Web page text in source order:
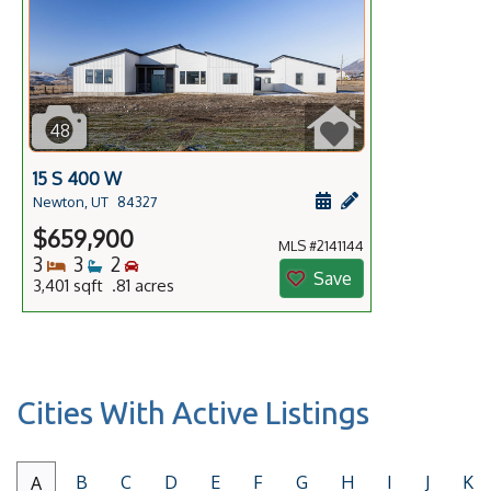
48
15 S 400 W
Newton, UT 84327 Add a personal
Schedule a
$659,900
3 Bedrooms
3 Bathrooms
2 Bedrooms
3,401 sqft .81 acres
MLS #2141144
Save
Cities With Active Listings
A B C D E F G H I J K